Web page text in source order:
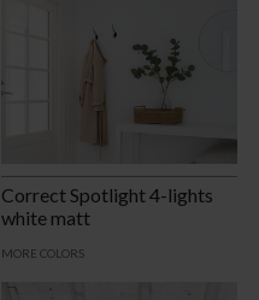
Correct Spotlight 4-lights
white matt
MORE COLORS